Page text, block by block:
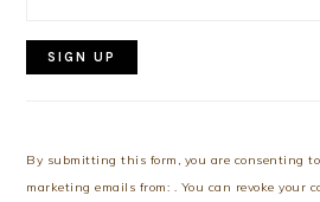
Use.
Please
By submitting this form, you are consenting to
marketing emails from: . You can revoke your